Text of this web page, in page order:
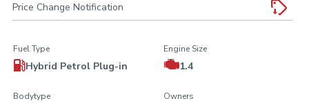
Price Change Notification
Fuel Type
Hybrid Petrol Plug-in
Engine Size
1.4
Bodytype Owners